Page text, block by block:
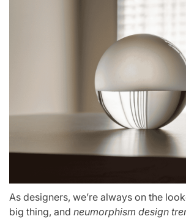
As designers, we’re always on the
big thing, and neumorphism design